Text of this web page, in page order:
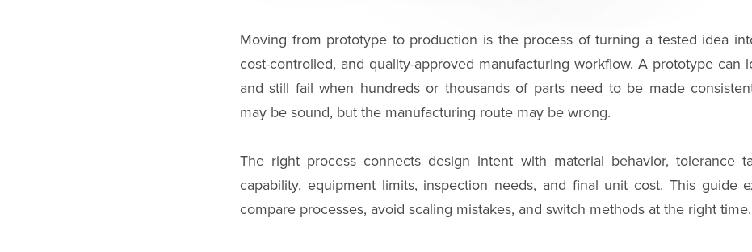
Moving from prototype to production is the process of turning a tested idea
cost-controlled, and quality-approved manufacturing workflow. A prototype can
and still fail when hundreds or thousands of parts need to be made
may be sound, but the manufacturing route may be wrong.
The right process connects design intent with material behavior, tolerance
capability, equipment limits, inspection needs, and final unit cost. This guide
compare processes, avoid scaling mistakes, and switch methods at the right time.